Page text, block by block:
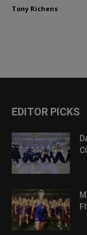
Tony Richens
EDITOR PICKS